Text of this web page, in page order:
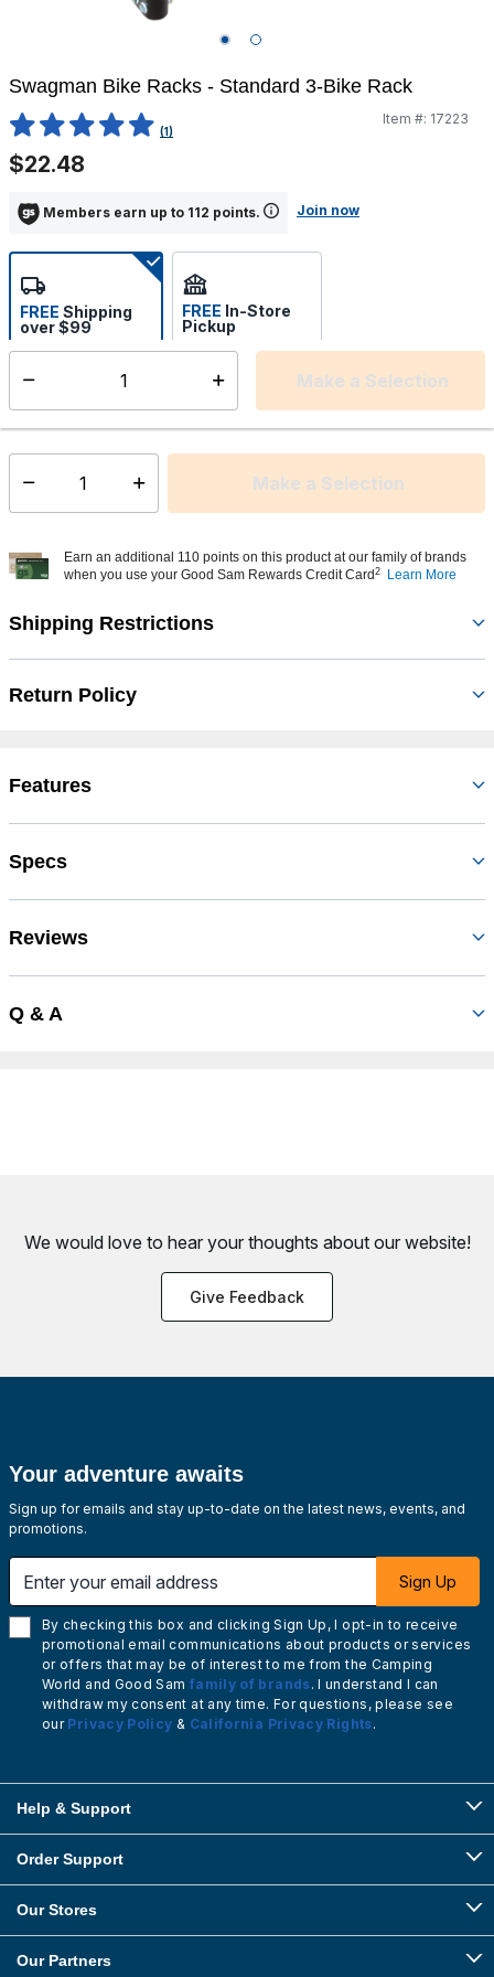
Swagman Bike Racks - Standard 3-Bike Rack
3.6 out of 5 Customer Rating
(1)
Item #: 17223
$22.48
Members earn up to 112 points. Join now
Make a Selection
FREE Shipping
over $99
FREE In-Store
Pickup
Select store
Shipping Availability: This item is currently not available
Select quantity: Make a Selection
Earn an additional 110 points on this product at our family of brands
when you use your Good Sam Rewards Credit Card 2 Learn More
Shipping Restrictions
Return Policy
Features
Specs
Reviews
Q & A
We would love to hear your thoughts about our website!
Give Feedback
Your adventure awaits
Sign up for emails and stay up-to-date on the latest news, events, and
promotions.
Sign Up
By checking this box and clicking Sign Up, I opt-in to receive
promotional email communications about products or services
or offers that may be of interest to me from the Camping
World and Good Sam family of brands. I understand I can
withdraw my consent at any time. For questions, please see
our Privacy Policy & California Privacy Rights.
Help & Support
Order Support
Our Stores
Our Partners